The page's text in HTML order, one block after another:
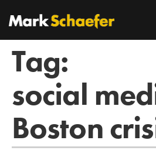
Tag:
social
Boston